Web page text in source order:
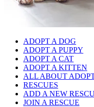
ADOPT A DOG
ADOPT A PUPPY
ADOPT A CAT
ADOPT A KITTEN
ALL ABOUT
RESCUES
ADD A NEW
JOIN A RESCUE